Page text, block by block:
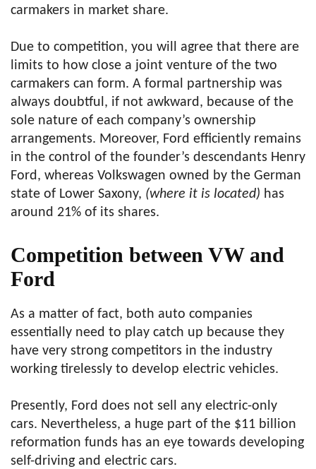
carmakers in market share.
Due to competition, you will agree that there are
limits to how close a joint venture of the two
carmakers can form. A formal partnership was
always doubtful, if not awkward, because of the
sole nature of each company’s ownership
arrangements. Moreover, Ford efficiently remains
in the control of the founder’s descendants Henry
Ford, whereas Volkswagen owned by the German
state of Lower Saxony, (where it is located) has
around 21% of its shares.
Competition between VW and
Ford
As a matter of fact, both auto companies
essentially need to play catch up because they
have very strong competitors in the industry
working tirelessly to develop electric vehicles.
Presently, Ford does not sell any electric-only
cars. Nevertheless, a huge part of the $11 billion
reformation funds has an eye towards developing
self-driving and electric cars.